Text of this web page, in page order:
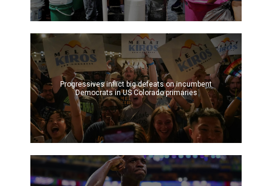
Progressives inflict big defeats on incumbent
Democrats in US Colorado primaries